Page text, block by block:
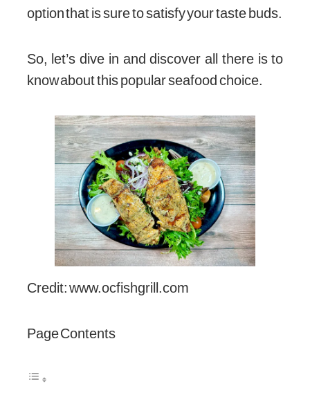
option that is sure to satisfy your taste buds.
So, let’s dive in and discover all there is to
know about this popular seafood choice.
Credit: www.ocfishgrill.com
Page Contents